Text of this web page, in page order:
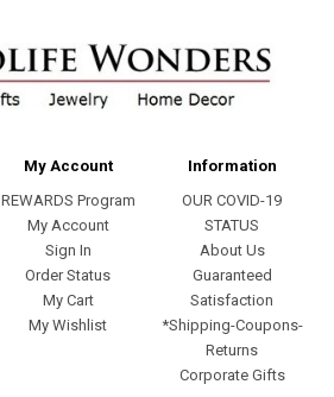
My Account
REWARDS Program
My Account
Sign In
Order Status
My Cart
My Wishlist
Information
OUR COVID-19
STATUS
About Us
Guaranteed
Satisfaction
*Shipping-Coupons-
Returns
Corporate Gifts